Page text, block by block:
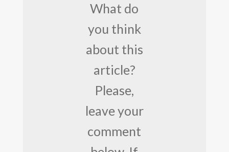
What do
you think
about this
article?
Please,
leave your
comment